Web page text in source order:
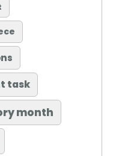
task
month